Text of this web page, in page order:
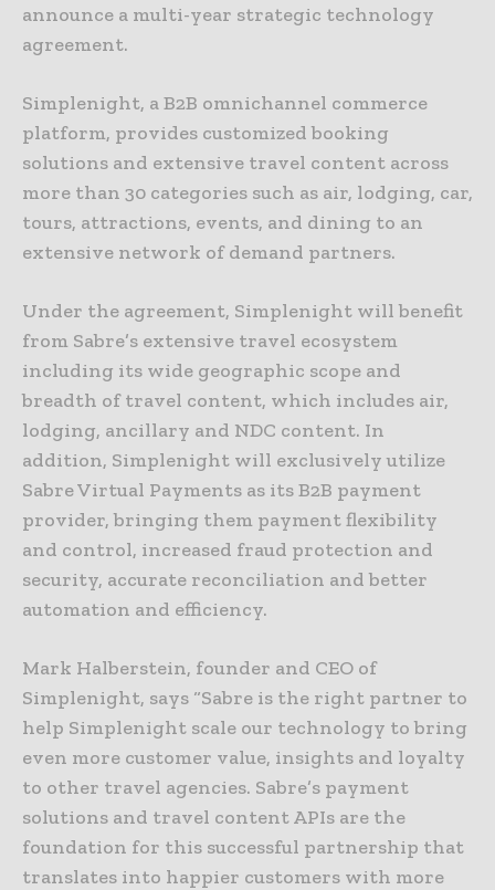
announce a multi-year strategic technology
agreement.
Simplenight, a B2B omnichannel commerce
platform, provides customized booking
solutions and extensive travel content across
more than 30 categories such as air, lodging, car,
tours, attractions, events, and dining to an
extensive network of demand partners.
Under the agreement, Simplenight will benefit
from Sabre’s extensive travel ecosystem
including its wide geographic scope and
breadth of travel content, which includes air,
lodging, ancillary and NDC content. In
addition, Simplenight will exclusively utilize
Sabre Virtual Payments as its B2B payment
provider, bringing them payment flexibility
and control, increased fraud protection and
security, accurate reconciliation and better
automation and efficiency.
Mark Halberstein, founder and CEO of
Simplenight, says “Sabre is the right partner to
help Simplenight scale our technology to bring
even more customer value, insights and loyalty
to other travel agencies. Sabre’s payment
solutions and travel content APIs are the
foundation for this successful partnership that
translates into happier customers with more